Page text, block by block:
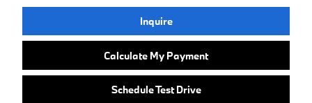
Inquire
Calculate My Payment
Schedule Test Drive